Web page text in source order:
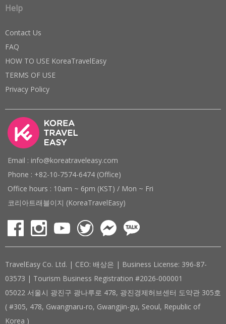
Help
Contact Us
FAQ
HOW TO USE KoreaTravelEasy
TERMS OF USE
Privacy Policy
Email : info@koreatraveleasy.com
Phone : +82-10-7574-6474 (Office)
Office hours : 10am ~ 6pm (KST) / Mon ~ Fri
코리아트래블이지 (KoreaTravelEasy)
TravelEasy Co. Ltd. | CEO: 배상은 | Business License: 396-87-
03573 | Tourism Business Registration #2026-000001
05022 서울시 광진구 광나루로 478, 광진경제허브센터 도약관 305호
( #305, 478, Gwangnaru-ro, Gwangjin-gu, Seoul, Republic of
Korea )